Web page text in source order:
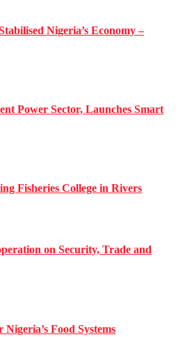
Nigeria’s Economy –
Power Sector, Launches Smart
Fisheries College in Rivers
on Security, Trade and
Food Systems